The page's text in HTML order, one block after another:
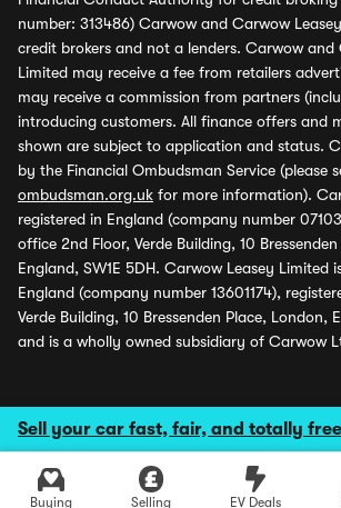
Sell your car fast, fair, and totally free
Buying Selling EV Deals
number: 313486) Carwow and Carwow
credit brokers and not a lenders. Carwow and
Limited may receive a fee from retailers
may receive a commission from partners
introducing customers. All finance offers and
shown are subject to application and status.
by the Financial Ombudsman Service (please
ombudsman.org.uk for more information).
registered in England (company number
office 2nd Floor, Verde Building, 10
England, SW1E 5DH. Carwow Leasey Limited
England (company number 13601174),
Verde Building, 10 Bressenden Place, London,
and is a wholly owned subsidiary of Carwow